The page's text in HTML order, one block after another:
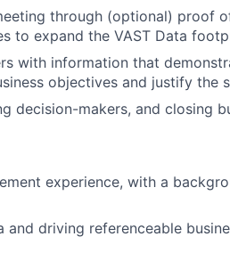
through (optional) proof
to expand the VAST Data
with information that
objectives and justify the
decision-makers, and closing
experience, with a
driving referenceable